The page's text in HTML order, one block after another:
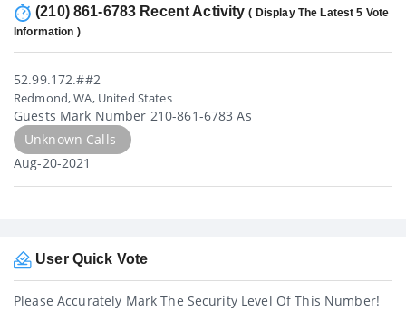
(210) 861-6783 Recent Activity( Display The Latest 5 Vote
Information )
52.99.172.##2
Redmond, WA, United States
Guests Mark Number 210-861-6783 As
Unknown Calls
Aug-20-2021
User Quick Vote
Please Accurately Mark The Security Level Of This Number!